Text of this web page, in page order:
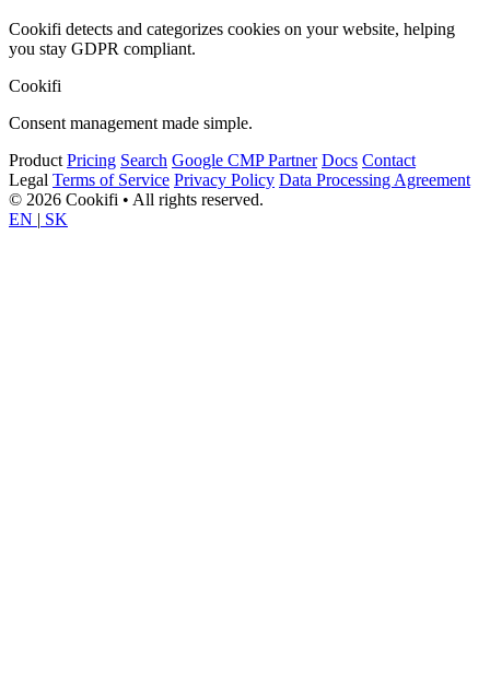
Cookifi detects and categorizes cookies on your website, helping
you stay GDPR compliant.
Cookifi
Consent management made simple.
Product Pricing Search Google CMP Partner Docs Contact
Legal Terms of Service Privacy Policy Data Processing Agreement
© 2026 Cookifi • All rights reserved.
EN | SK